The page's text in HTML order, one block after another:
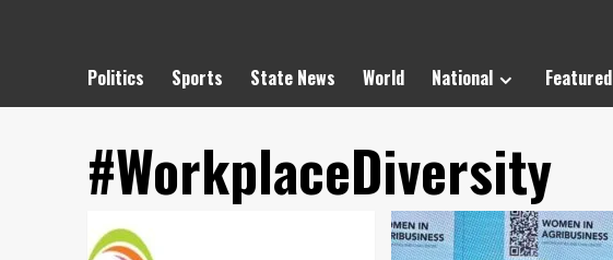
Politics Sports State News World National Featured
#WorkplaceDiversity